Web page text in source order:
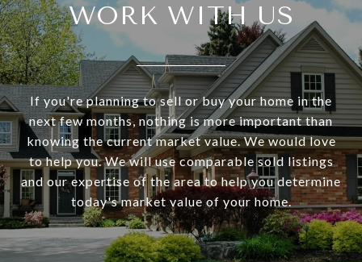
WORK WITH US
If you're planning to sell or buy your home in the
next few months, nothing is more important than
knowing the current market value. We would love
to help you. We will use comparable sold listings
and our expertise of the area to help you determine
today's market value of your home.